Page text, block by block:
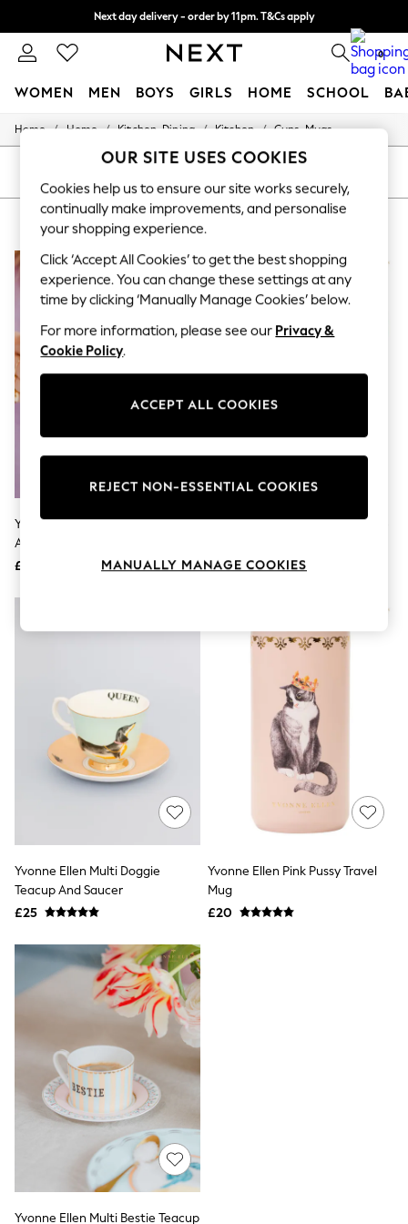
Next day delivery - order by 11pm. T&Cs apply
Split the cost with pay in 3. Find out more 0
WOMEN MEN BOYS GIRLS HOME SCHOOL
New: This Week
New: NEXT
Top Picks
Trending on Social
Polka Dots
Summer Textures
Blues & Chambrays
Chocolate Brown
Linen Collection
Summer Whites
Jorts & Bermuda Shorts
Summer Footwear
Hardware Detailing
The Occasion Shop
Top Picks
Jeans & a Nice Top
Graphic Styles
Coats & Jackets
Co-ords
Dresses
Fleeces
Hoodies & Sweatshirts
Jeans
Jumpsuits & Playsuits
Leggings
Lingerie
Loungewear
Nightwear
Shirts & Blouses
Skirts
Suits & Tailoring
Sportswear
Swimwear
Tops & T-Shirts
Waistcoats
Holiday Shop
All Footwear
New In Footwear
Sandals & Wedges
Ballet Pumps
Heeled Sandals
Trainers
Loafers
Home / Home / Kitchen-Dining / Kitchen / Cups-Mugs
HOME CUPS MUGS YVONNE ELLEN
Yvonne Ellen Multi Bride Teacup
And Saucer
£25
Yvonne Ellen Set Of 2 Pink Large
£33
Yvonne Ellen Multi Doggie
Teacup And Saucer
£25
Yvonne Ellen Pink Pussy Travel
Mug
£20
Yvonne Ellen Multi Bestie Teacup
OUR SITE USES COOKIES
Cookies help us to ensure our site works securely,
continually make improvements, and personalise
your shopping experience.
Click ‘Accept All Cookies’ to get the best shopping
experience. You can change these settings at any
time by clicking ‘Manually Manage Cookies’ below.
For more information, please see our Privacy &
Cookie Policy.
ACCEPT ALL COOKIES
REJECT NON-ESSENTIAL COOKIES
MANUALLY MANAGE COOKIES